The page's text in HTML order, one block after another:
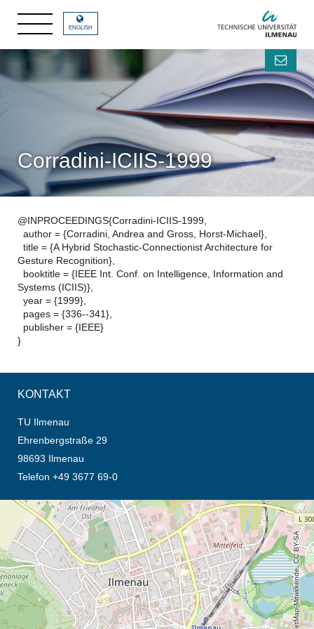
ENGLISH
Corradini-ICIIS-1999
@INPROCEEDINGS{Corradini-ICIIS-1999,
author = {Corradini, Andrea and Gross, Horst-Michael},
title = {A Hybrid Stochastic-Connectionist Architecture for
Gesture Recognition},
booktitle = {IEEE Int. Conf. on Intelligence, Information and
Systems (ICIIS)},
year = {1999},
pages = {336--341},
publisher = {IEEE}
}
KONTAKT
TU Ilmenau
Ehrenbergstraße 29
98693 Ilmenau
Telefon +49 3677 69-0
Öffnet die Anfahrtsbeschreibung in neuem Tab (Karte)
© OpenStreetMap-Mitwirkende, CC BY-SA